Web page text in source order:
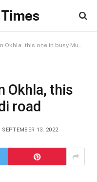
this one in busy Muradi road
Okhla, this
road
SEPTEMBER 13, 2022